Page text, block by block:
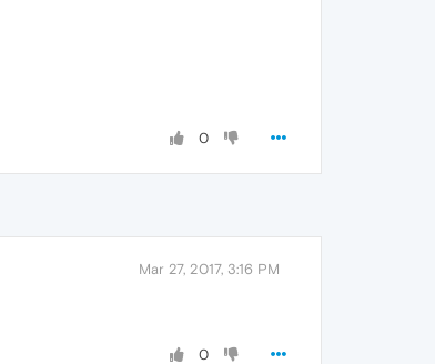
0
Mar 27, 2017, 3:16 PM
0